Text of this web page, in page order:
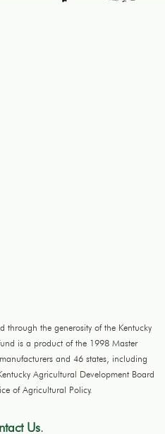
through the generosity of the Kentucky
is a product of the 1998 Master
and 46 states, including
Agricultural Development Board
of Agricultural Policy.
Us.